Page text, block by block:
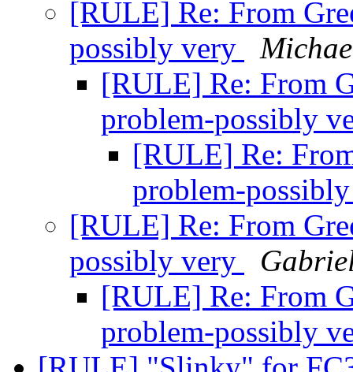
[RULE] Re: From
possibly very
[RULE] Re: From
problem-possibly
[RULE] Re:
problem-
[RULE] Re: From
possibly very
[RULE] Re: From
problem-possibly